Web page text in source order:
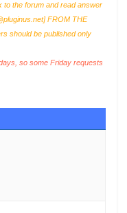
to the forum and read answer
] FROM THE
should be published only
so some Friday requests